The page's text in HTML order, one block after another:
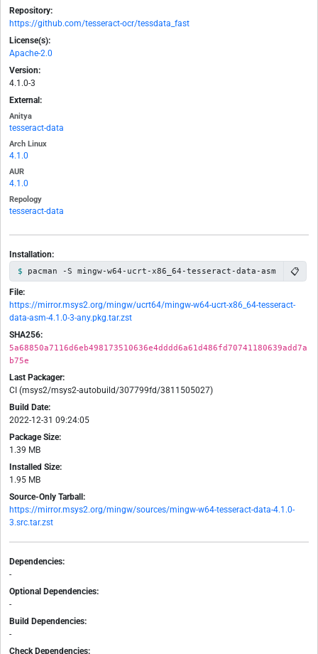
Repository:
https://github.com/tesseract-ocr/tessdata_fast
License(s):
Apache-2.0
Version:
4.1.0-3
External:
Anitya
tesseract-data
Arch Linux
4.1.0
AUR
4.1.0
Repology
tesseract-data
Installation:
pacman -S mingw-w64-ucrt-x86_64-tesseract-data-asm 📋
File:
https://mirror.msys2.org/mingw/ucrt64/mingw-w64-ucrt-x86_64-tesseract-
data-asm-4.1.0-3-any.pkg.tar.zst
SHA256:
5a68850a7116d6eb498173510636e4dddd6a61d486fd70741180639add7a
b75e
Last Packager:
CI (msys2/msys2-autobuild/307799fd/3811505027)
Build Date:
2022-12-31 09:24:05
Package Size:
1.39 MB
Installed Size:
1.95 MB
Source-Only Tarball:
https://mirror.msys2.org/mingw/sources/mingw-w64-tesseract-data-4.1.0-
3.src.tar.zst
Dependencies:
-
Optional Dependencies:
-
Build Dependencies:
-
Check Dependencies: